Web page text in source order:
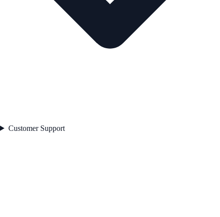
Customer Support